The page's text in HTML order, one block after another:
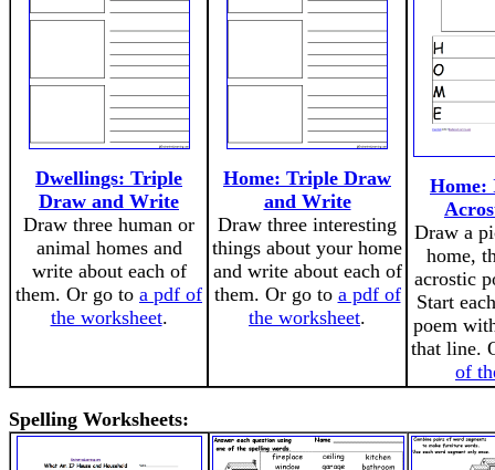
Dwellings: Triple
Draw and Write
Draw three human or
animal homes and
write about each of
them. Or go to a pdf of
the worksheet.
Home: Triple Draw
and Write
Draw three interesting
things about your home
and write about each of
them. Or go to a pdf of
the worksheet.
Home:
Draw a
home,
acrostic
Start
poem
that line.
of
Spelling Worksheets: